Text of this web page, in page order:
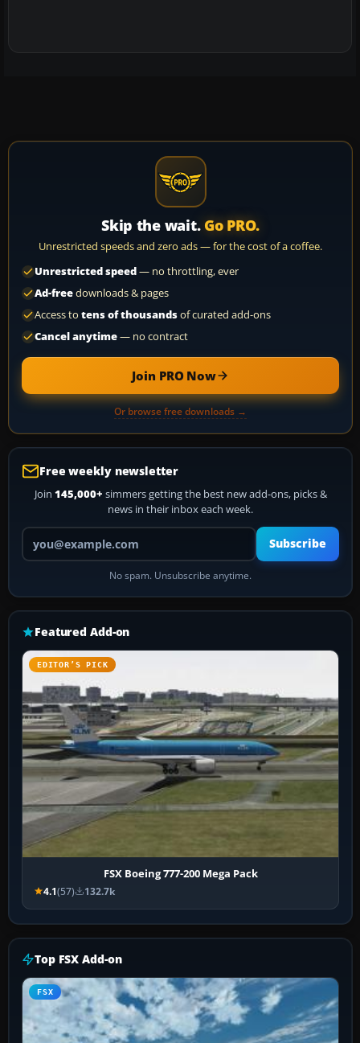
Skip the wait. Go PRO.
Unrestricted speeds and zero ads — for the cost of a coffee.
Unrestricted speed— no throttling, ever
Ad-freedownloads & pages
Access to tens of thousandsof curated add-ons
Cancel anytime— no contract
Join PRO Now
Or browse free downloads →
Free weekly newsletter
Join 145,000+ simmers getting the best new add-ons, picks &
news in their inbox each week.
Your email address
Subscribe
No spam. Unsubscribe anytime.
Featured Add-on
EDITOR’S PICK
FSX Boeing 777-200 Mega Pack
4.1(57) 132.7k
Top FSX Add-on
FSX